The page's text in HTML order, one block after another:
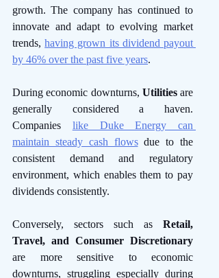
growth. The company has continued to
innovate and adapt to evolving market
trends, having grown its dividend payout
by 46% over the past five years.
During economic downturns, Utilities are
generally considered a haven.
Companies like Duke Energy can
maintain steady cash flows due to the
consistent demand and regulatory
environment, which enables them to pay
dividends consistently.
Conversely, sectors such as Retail,
Travel, and Consumer Discretionary
are more sensitive to economic
downturns, struggling especially during